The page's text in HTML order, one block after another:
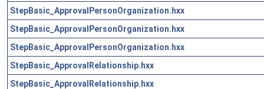
StepBasic_ApprovalPersonOrganization.hxx
StepBasic_ApprovalPersonOrganization.hxx
StepBasic_ApprovalPersonOrganization.hxx
StepBasic_ApprovalRelationship.hxx
StepBasic_ApprovalRelationship.hxx